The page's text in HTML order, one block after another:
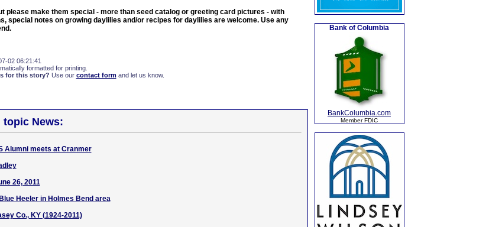
please make them special - more than seed catalog or greeting card pictures - with
special notes on growing daylilies and/or recipes for daylilies are welcome. Use any
02 06:21:41
formatted for printing.
for this story? Use our contact formand let us know.
topic News:
Alumni meets at Cranmer
26, 2011
Heeler in Holmes Bend area
Co., KY (1924-2011)
Bank of Columbia
BankColumbia.com
Member FDIC